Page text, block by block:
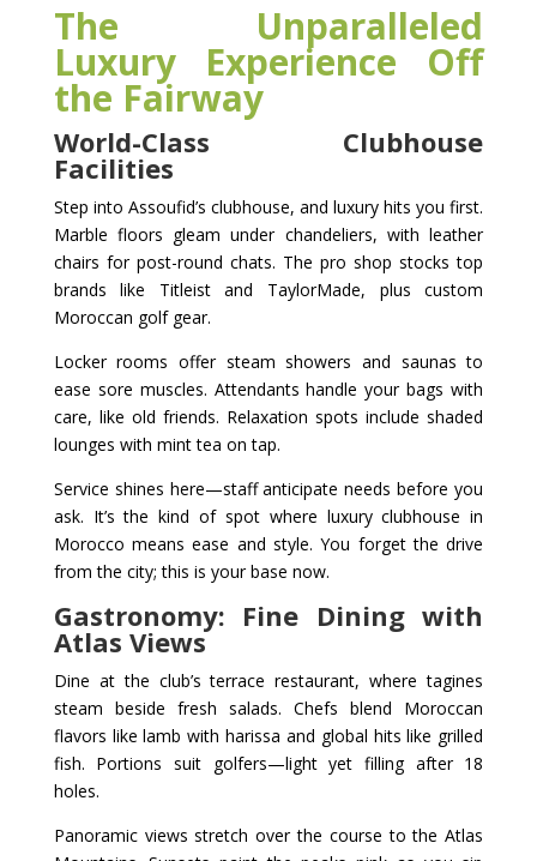
The Unparalleled
Luxury Experience Off
the Fairway
World-Class Clubhouse
Facilities
Step into Assoufid’s clubhouse, and luxury hits you first.
Marble floors gleam under chandeliers, with leather
chairs for post-round chats. The pro shop stocks top
brands like Titleist and TaylorMade, plus custom
Moroccan golf gear.
Locker rooms offer steam showers and saunas to
ease sore muscles. Attendants handle your bags with
care, like old friends. Relaxation spots include shaded
lounges with mint tea on tap.
Service shines here—staff anticipate needs before you
ask. It’s the kind of spot where luxury clubhouse in
Morocco means ease and style. You forget the drive
from the city; this is your base now.
Gastronomy: Fine Dining with
Atlas Views
Dine at the club’s terrace restaurant, where tagines
steam beside fresh salads. Chefs blend Moroccan
flavors like lamb with harissa and global hits like grilled
fish. Portions suit golfers—light yet filling after 18
holes.
Panoramic views stretch over the course to the Atlas